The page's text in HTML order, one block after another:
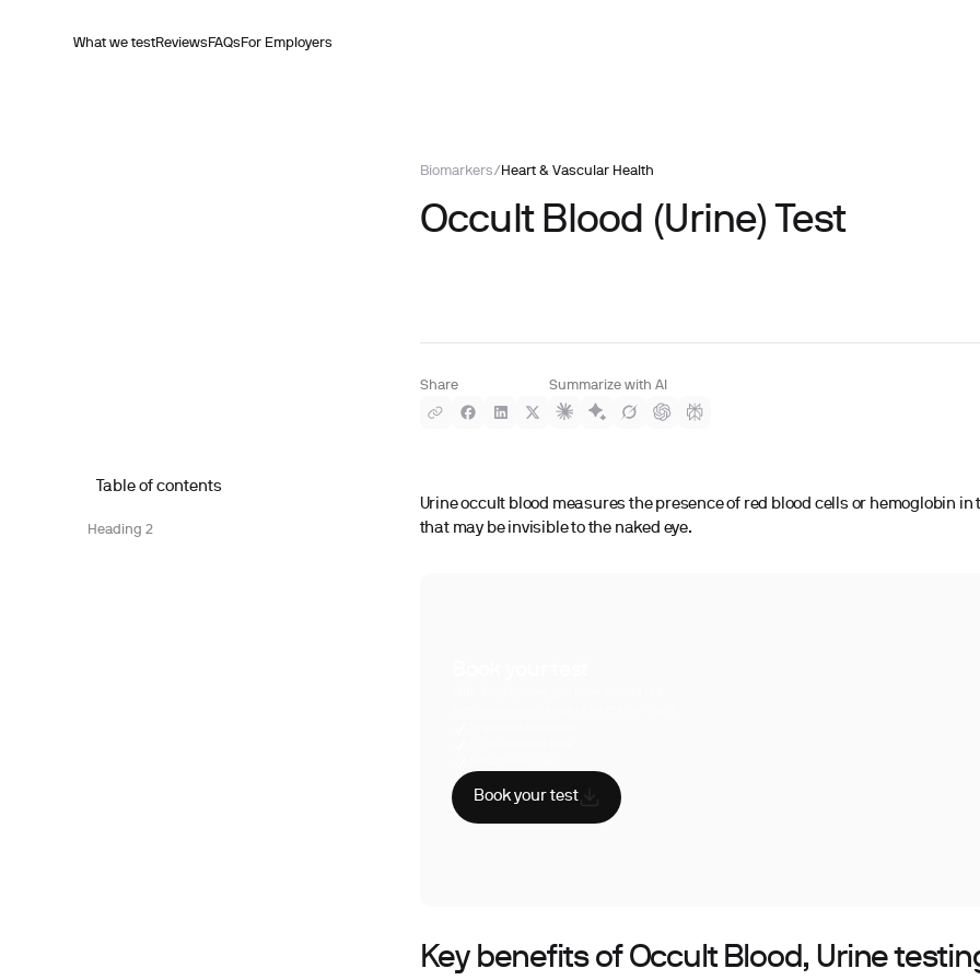
What we testReviewsFAQsFor Employers
Biomarkers/ Heart & Vascular Health
Occult Blood (Urine) Test
Share Summarize with AI
Table of contents
Heading 2
Urine occult blood measures the presence of red blood cells or hemoglobin in
that may be invisible to the naked eye.
Book your test
Key benefits of Occult Blood, Urine